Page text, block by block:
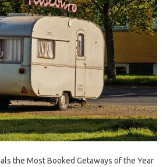
the Most Booked Getaways of the Year